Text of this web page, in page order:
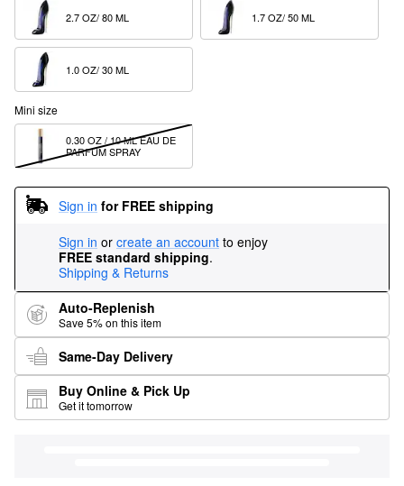
Mini size
0.30 OZ / 10 ML EAU DE
PARFUM SPRAY
Sign in for FREE shipping
Sign in or create an account to enjoy
FREE standard shipping.
Shipping & Returns
Auto-Replenish
Save 5% on this item
Same-Day Delivery
Buy Online & Pick Up
Get it tomorrow